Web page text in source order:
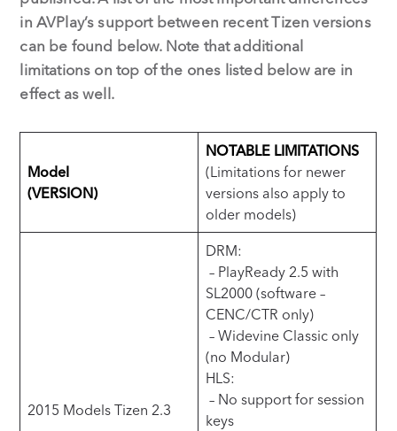
in AVPlay’s support between recent Tizen versions
can be found below. Note that additional
limitations on top of the ones listed below are in
effect as well.
Model
(VERSION)
NOTABLE LIMITATIONS
(Limitations for newer
versions also apply to
older models)
2015 Models Tizen 2.3
DRM:
– PlayReady 2.5 with
SL2000 (software –
CENC/CTR only)
– Widevine Classic only
(no Modular)
HLS:
– No support for session
keys